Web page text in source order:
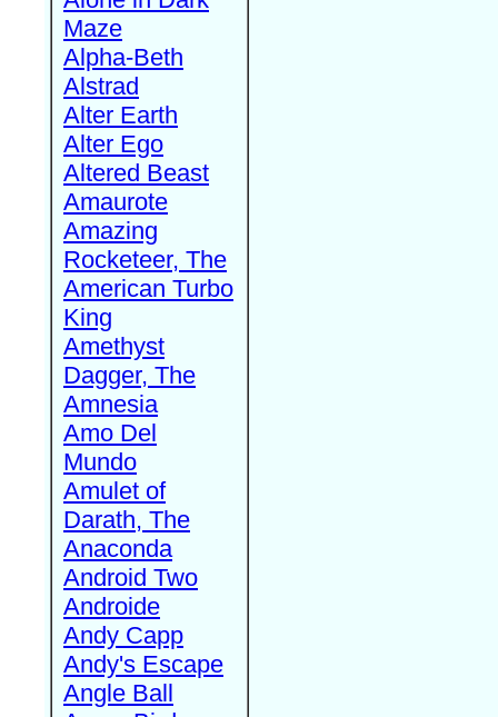
Maze
Alpha-Beth
Alstrad
Alter Earth
Alter Ego
Altered Beast
Amaurote
Amazing
Rocketeer, The
American Turbo
King
Amethyst
Dagger, The
Amnesia
Amo Del
Mundo
Amulet of
Darath, The
Anaconda
Android Two
Androide
Andy Capp
Andy's Escape
Angle Ball